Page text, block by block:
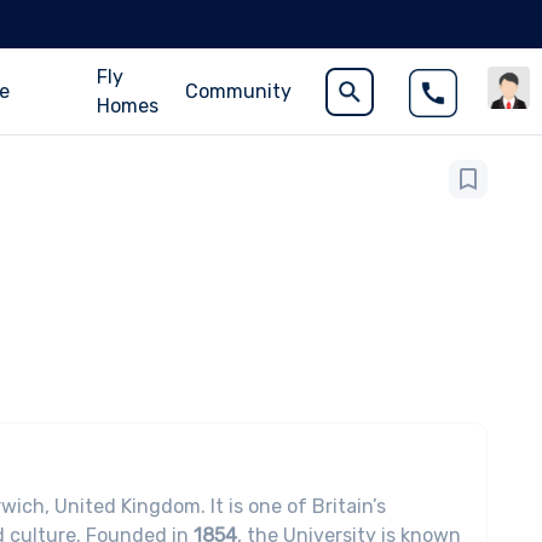
Fly
Homes
Community
United Kingdom. It is one of Britain’s
culture. Founded in 1854, the University is known